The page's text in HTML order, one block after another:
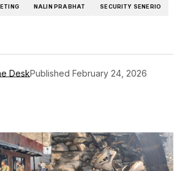
NALIN PRABHAT SECURITY SENERIO
DeskPublished February 24, 2026